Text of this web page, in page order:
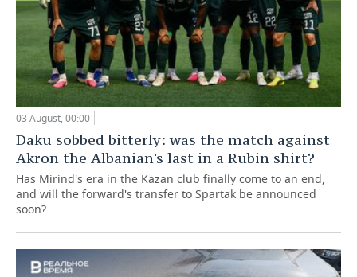
03 August, 00:00
Daku sobbed bitterly: was the match against
Akron the Albanian's last in a Rubin shirt?
Has Mirind's era in the Kazan club finally come to an end,
and will the forward's transfer to Spartak be announced
soon?